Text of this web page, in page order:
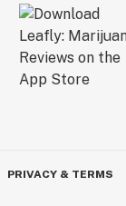
PRIVACY & TERMS